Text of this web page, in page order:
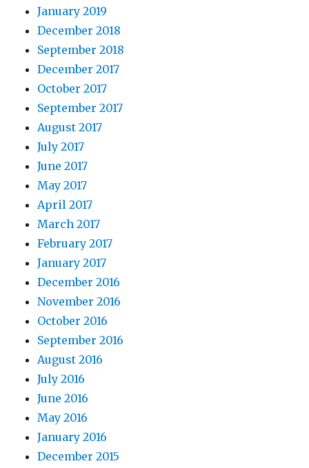
January 2019
December 2018
September 2018
December 2017
October 2017
September 2017
August 2017
July 2017
June 2017
May 2017
April 2017
March 2017
February 2017
January 2017
December 2016
November 2016
October 2016
September 2016
August 2016
July 2016
June 2016
May 2016
January 2016
December 2015